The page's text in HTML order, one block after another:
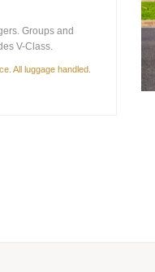
Groups and
V-Class.
All luggage handled.